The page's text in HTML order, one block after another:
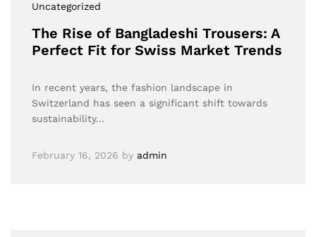
Uncategorized
The Rise of Bangladeshi Trousers: A
Perfect Fit for Swiss Market Trends
In recent years, the fashion landscape in
Switzerland has seen a significant shift towards
sustainability…
February 16, 2026 by admin